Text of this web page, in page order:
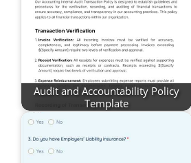
Audit and Accountability Policy
Template